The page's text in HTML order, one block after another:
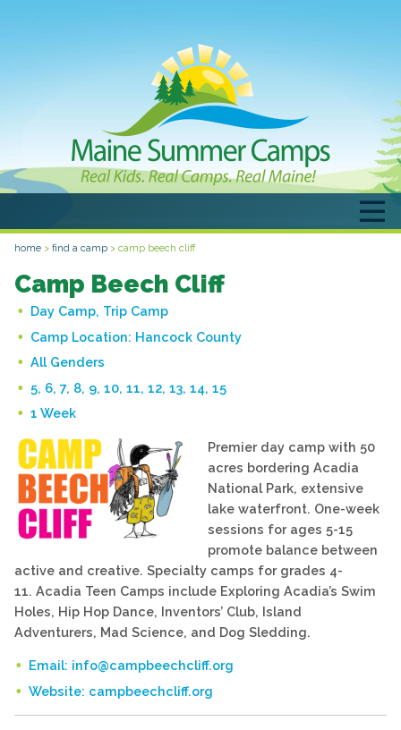
home > find a camp > camp beech cliff
Camp Beech Cliff
Day Camp, Trip Camp
Camp Location: Hancock County
All Genders
5, 6, 7, 8, 9, 10, 11, 12, 13, 14, 15
1 Week
Premier day camp with 50
acres bordering Acadia
National Park, extensive
lake waterfront. One-week
sessions for ages 5-15
promote balance between
active and creative. Specialty camps for grades 4-
11. Acadia Teen Camps include Exploring Acadia’s Swim
Holes, Hip Hop Dance, Inventors’ Club, Island
Adventurers, Mad Science, and Dog Sledding.
Email: info@campbeechcliff.org
Website: campbeechcliff.org